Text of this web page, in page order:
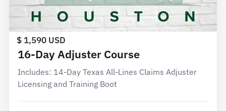
$ 1,590 USD
16-Day Adjuster Course
Includes: 14-Day Texas All-Lines Claims Adjuster
Licensing and Training Boot